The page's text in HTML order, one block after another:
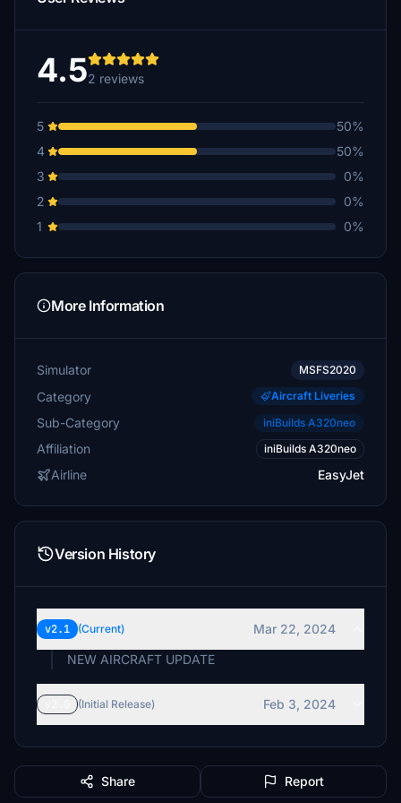
4.52 reviews
5
50%
4
50%
3
0%
2
0%
1
0%
More Information
Simulator MSFS2020
Category Aircraft Liveries
Sub-Category iniBuilds A320neo
Affiliation iniBuilds A320neo
Airline EasyJet
Version History
v2.1 (Current)
Mar 22, 2024
NEW AIRCRAFT UPDATE
(Initial Release) Feb 3, 2024
Share Report